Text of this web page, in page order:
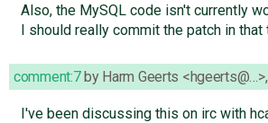
Also, the MySQL code isn't currently
I should really commit the patch in that
comment:7by Harm Geerts <hgeerts@…>,
I've been discussing this on irc with